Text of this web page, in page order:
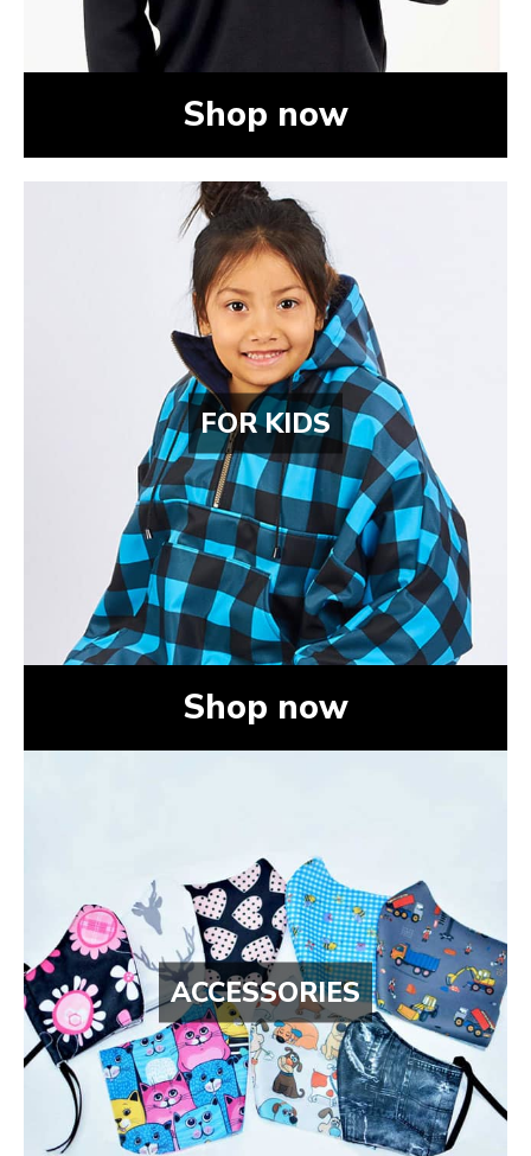
Shop now
FOR KIDS
Shop now
ACCESSORIES